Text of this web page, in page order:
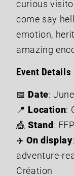
curious
come say
emotion,
amazing
Event Details
📅 Date:
📍 Location:
🎪Stand :
✈️On display
adventure-
Création